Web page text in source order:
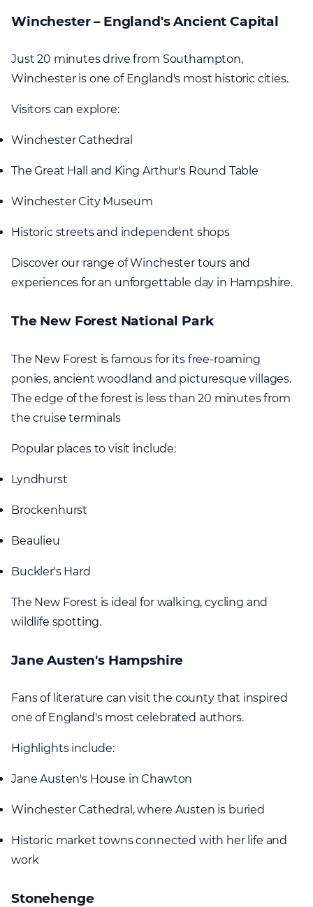
Winchester – England's Ancient Capital
Just 20 minutes drive from Southampton,
Winchester is one of England's most historic cities.
Visitors can explore:
Winchester Cathedral
The Great Hall and King Arthur's Round Table
Winchester City Museum
Historic streets and independent shops
Discover our range of Winchester tours and
experiences for an unforgettable day in Hampshire.
The New Forest National Park
The New Forest is famous for its free-roaming
ponies, ancient woodland and picturesque villages.
The edge of the forest is less than 20 minutes from
the cruise terminals
Popular places to visit include:
Lyndhurst
Brockenhurst
Beaulieu
Buckler's Hard
The New Forest is ideal for walking, cycling and
wildlife spotting.
Jane Austen's Hampshire
Fans of literature can visit the county that inspired
one of England's most celebrated authors.
Highlights include:
Jane Austen's House in Chawton
Winchester Cathedral, where Austen is buried
Historic market towns connected with her life and
work
Stonehenge